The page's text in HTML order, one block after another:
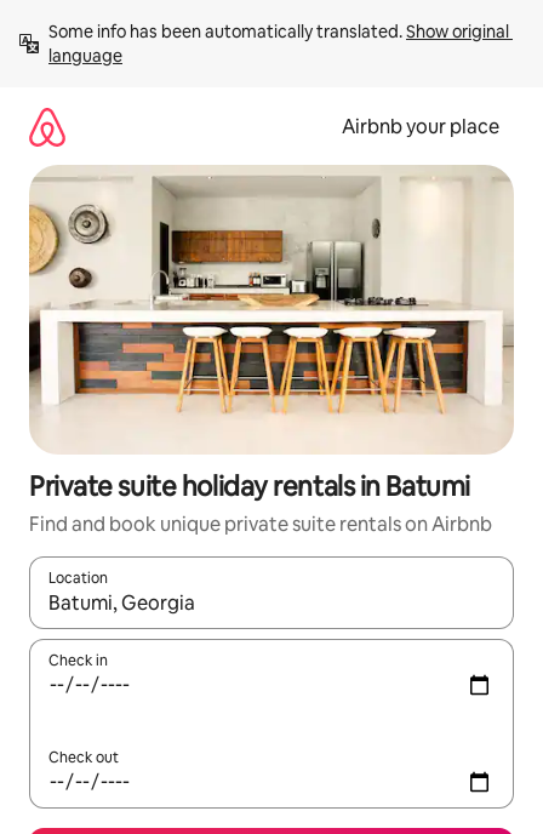
content
Some info has been automatically translated. Show original
language
Airbnb your place
Private suite holiday rentals in Batumi
Find and book unique private suite rentals on Airbnb
Location
When results are available, navigate with the up and down
Check in
Check out